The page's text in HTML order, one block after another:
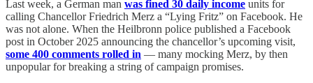
Last week, a German man was fined 30 daily income units for
calling Chancellor Friedrich Merz a “Lying Fritz” on Facebook. He
was not alone. When the Heilbronn police published a Facebook
post in October 2025 announcing the chancellor’s upcoming visit,
some 400 comments rolled in — many mocking Merz, by then
unpopular for breaking a string of campaign promises.